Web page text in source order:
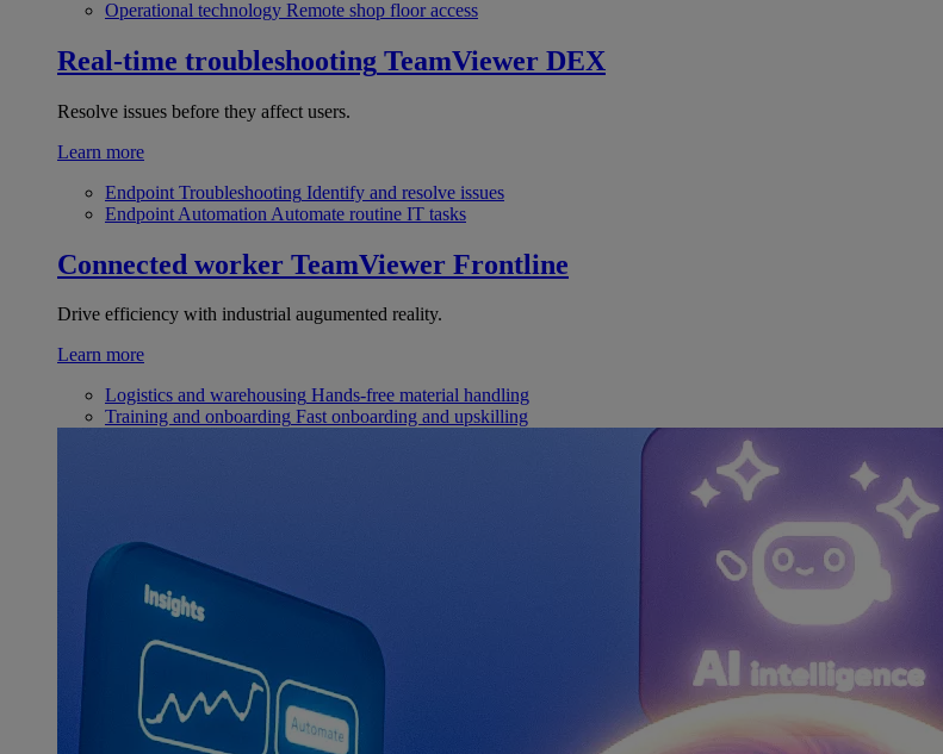
Operational technology Remote shop floor access
Real-time troubleshooting TeamViewer DEX
Resolve issues before they affect users.
Learn more
Endpoint Troubleshooting Identify and resolve issues
Endpoint Automation Automate routine IT tasks
Connected worker TeamViewer Frontline
Drive efficiency with industrial augumented reality.
Learn more
Logistics and warehousing Hands-free material handling
Training and onboarding Fast onboarding and upskilling